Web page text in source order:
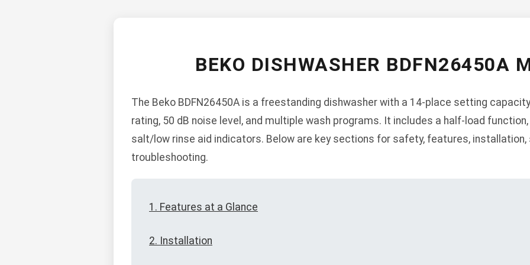
BEKO DISHWASHER BDFN26450A
The Beko BDFN26450A is a freestanding dishwasher with a 14-place setting
rating, 50 dB noise level, and multiple wash programs. It includes a half-load
salt/low rinse aid indicators. Below are key sections for safety, features, installation,
troubleshooting.
1. Features at a Glance
2. Installation